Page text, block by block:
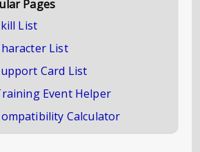
Pages
List
List
Card List
Event Helper
Calculator